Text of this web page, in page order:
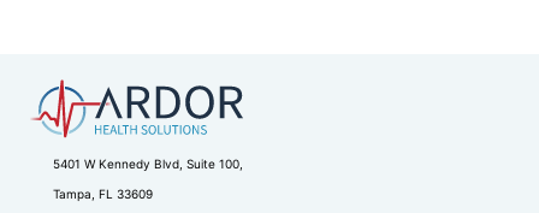
5401 W Kennedy Blvd, Suite 100,
Tampa, FL 33609